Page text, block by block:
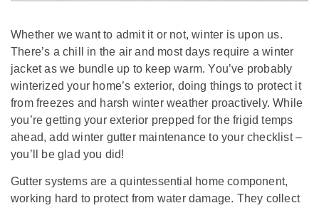
Whether we want to admit it or not, winter is upon us.
There’s a chill in the air and most days require a winter
jacket as we bundle up to keep warm. You’ve probably
winterized your home’s exterior, doing things to protect it
from freezes and harsh winter weather proactively. While
you’re getting your exterior prepped for the frigid temps
ahead, add winter gutter maintenance to your checklist –
you’ll be glad you did!
Gutter systems are a quintessential home component,
working hard to protect from water damage. They collect